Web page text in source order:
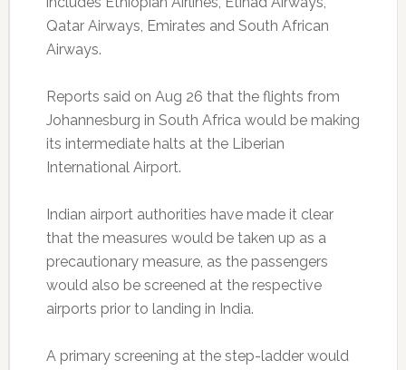
Qatar Airways, Emirates and South African
Airways.
Reports said on Aug 26 that the flights from
Johannesburg in South Africa would be making
its intermediate halts at the Liberian
International Airport.
Indian airport authorities have made it clear
that the measures would be taken up as a
precautionary measure, as the passengers
would also be screened at the respective
airports prior to landing in India.
A primary screening at the step-ladder would